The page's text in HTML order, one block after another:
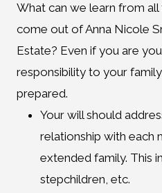
What can we learn from all
come out of Anna Nicole
Estate? Even if you are
responsibility to your
prepared.
Your will should
relationship with each
extended family. This
stepchildren, etc.